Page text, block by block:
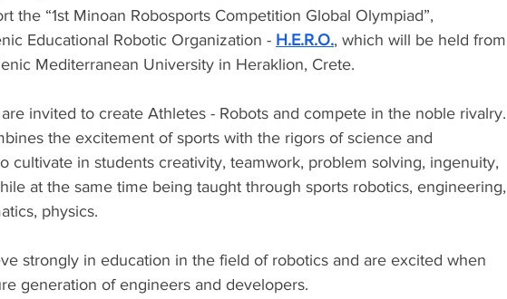
the “1st Minoan Robosports Competition Global Olympiad”,
Educational Robotic Organization - H.E.R.O., which will be held from
Mediterranean University in Heraklion, Crete.
invited to create Athletes - Robots and compete in the noble rivalry.
the excitement of sports with the rigors of science and
cultivate in students creativity, teamwork, problem solving, ingenuity,
at the same time being taught through sports robotics, engineering,
physics.
strongly in education in the field of robotics and are excited when
generation of engineers and developers.